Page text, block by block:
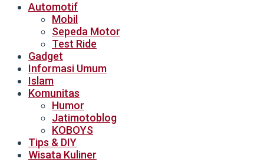
Automotif
Mobil
Sepeda Motor
Test Ride
Gadget
Informasi Umum
Islam
Komunitas
Humor
Jatimotoblog
KOBOYS
Tips & DIY
Wisata Kuliner